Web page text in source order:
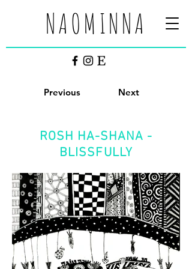
NAOMINNA
Previous Next
ROSH HA-SHANA -
BLISSFULLY